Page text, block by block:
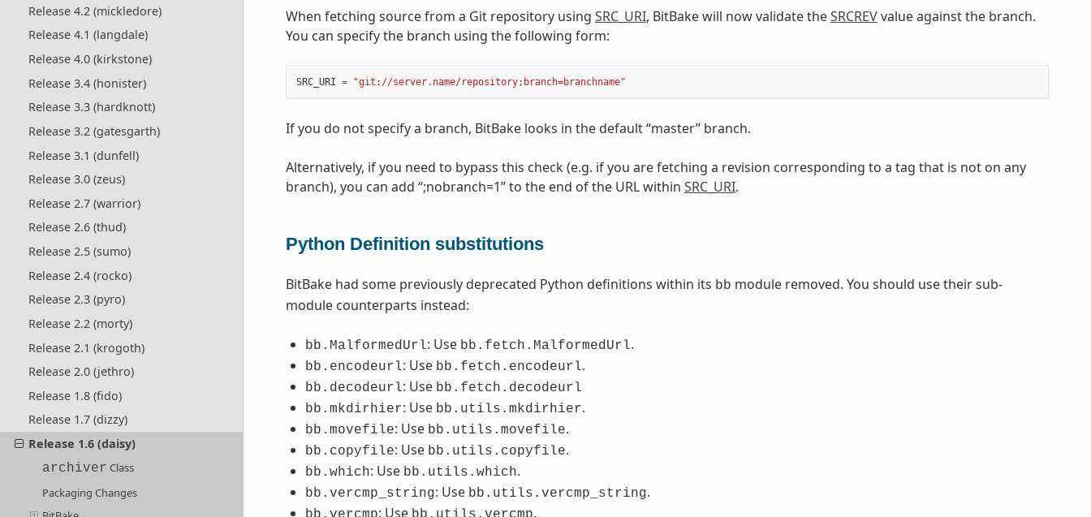
Release 4.2 (mickledore)
Release 4.1 (langdale)
Release 4.0 (kirkstone)
Release 3.4 (honister)
Release 3.3 (hardknott)
Release 3.2 (gatesgarth)
Release 3.1 (dunfell)
Release 3.0 (zeus)
Release 2.7 (warrior)
Release 2.6 (thud)
Release 2.5 (sumo)
Release 2.4 (rocko)
Release 2.3 (pyro)
Release 2.2 (morty)
Release 2.1 (krogoth)
Release 2.0 (jethro)
Release 1.8 (fido)
Release 1.7 (dizzy)
Release 1.6 (daisy)
archiver Class
Packaging Changes
When fetching source from a Git repository using SRC_URI, BitBake will now validate theSRCREVvalue against the branch.
You can specify the branch using the following form:
SRC_URI = "git://server.name/repository;branch=branchname"
If you do not specify a branch, BitBake looks in the default “master” branch.
Alternatively, if you need to bypass this check (e.g. if you are fetching a revision corresponding to a tag that is not on any
branch), you can add “;nobranch=1” to the end of the URL within SRC_URI.
Python Definition substitutions
BitBake had some previously deprecated Python definitions within its bb module removed. You should use their sub-
module counterparts instead:
bb.MalformedUrl: Use bb.fetch.MalformedUrl.
bb.encodeurl: Use bb.fetch.encodeurl.
bb.decodeurl: Use bb.fetch.decodeurl
bb.mkdirhier: Use bb.utils.mkdirhier.
bb.movefile: Use bb.utils.movefile.
bb.copyfile: Use bb.utils.copyfile.
bb.which: Use bb.utils.which.
bb.vercmp_string: Use bb.utils.vercmp_string.
: Use .